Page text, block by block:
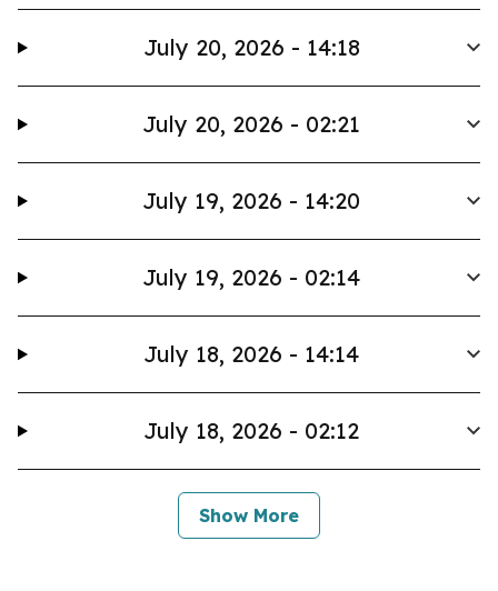
July 20, 2026 - 14:18
July 20, 2026 - 02:21
July 19, 2026 - 14:20
July 19, 2026 - 02:14
July 18, 2026 - 14:14
July 18, 2026 - 02:12
Show More